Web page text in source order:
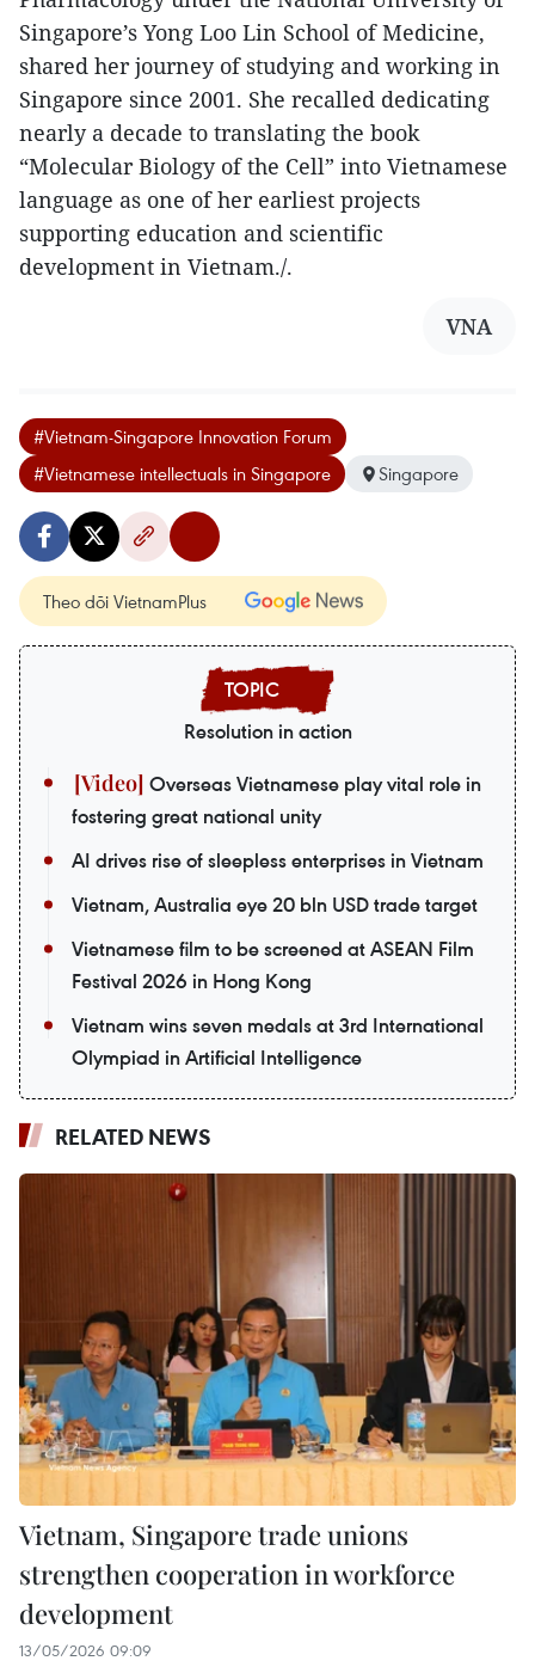
Singapore’s Yong Loo Lin School of Medicine,
shared her journey of studying and working in
Singapore since 2001. She recalled dedicating
nearly a decade to translating the book
“Molecular Biology of the Cell” into Vietnamese
language as one of her earliest projects
supporting education and scientific
development in Vietnam./.
VNA
#Vietnam-Singapore Innovation Forum
#Vietnamese intellectuals in Singapore
Singapore
Theo dõi VietnamPlus
Resolution in action
Overseas Vietnamese play vital role in
fostering great national unity
AI drives rise of sleepless enterprises in Vietnam
Vietnam, Australia eye 20 bln USD trade target
Vietnamese film to be screened at ASEAN Film
Festival 2026 in Hong Kong
Vietnam wins seven medals at 3rd International
Olympiad in Artificial Intelligence
RELATED NEWS
Vietnam, Singapore trade unions
strengthen cooperation in workforce
development
13/05/2026 09:09